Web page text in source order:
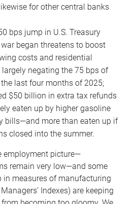
for other central banks
bps jump in U.S. Treasury
began threatens to boost
costs and residential
largely negating the 75 bps of
last four months of 2025;
$50 billion in extra tax refunds
eaten up by higher gasoline
bills—and more than eaten up if
closed into the summer.
employment picture—
remain very low—and some
in measures of manufacturing
Indexes) are keeping